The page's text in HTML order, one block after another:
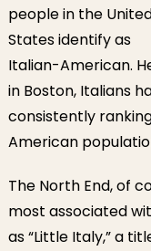
people in the
States identify as
Italian-American.
in Boston, Italians
consistently
American
The North End, of
most associated
as “Little Italy,” a